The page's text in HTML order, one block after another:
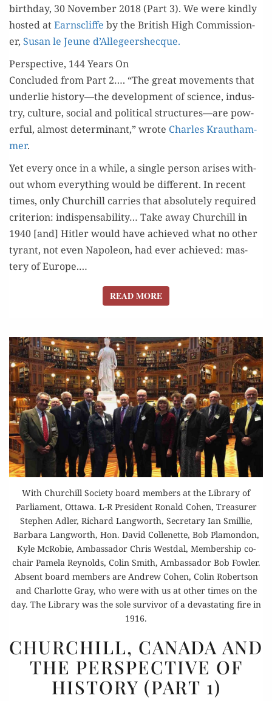
birth­day, 30 Novem­ber 2018 (Part 3). We were kind­ly
host­ed atEarn­scliffe by the British High Com­mis­sion­
er, Susan le Jeune d’Allegeershecque.
Perspective, 144 Years On
Con­clud­ed from Part 2…. “The great move­ments that
under­lie history—the devel­op­ment of sci­ence, indus­
try, cul­ture, social and polit­i­cal structures—are pow­
er­ful, almost deter­mi­nant,” wrote Charles Krautham­
mer.
Yet every once in a while, a sin­gle per­son aris­es with­
out whom every­thing would be dif­fer­ent. In recent
times, only Churchill car­ries that absolute­ly required
cri­te­ri­on: indis­pens­abil­i­ty… Take away Churchill in
1940 [and] Hitler would have achieved what no oth­er
tyrant, not even Napoleon, had ever achieved: mas­
tery of Europe.…
READ MOREREAD MORE
With Churchill Society board members at the Library of
Parliament, Ottawa. L-R President Ronald Cohen, Treasurer
Stephen Adler, Richard Langworth, Secretary Ian Smillie,
Barbara Langworth, Hon. David Collenette, Bob Plamondon,
Kyle McRobie, Ambassador Chris Westdal, Membership co-
chair Pamela Reynolds, Colin Smith, Ambassador Bob Fowler.
Absent board members are Andrew Cohen, Colin Robertson
and Charlotte Gray, who were with us at other times on the
day. The Library was the sole survivor of a devastating fire in
1916.
CANADA
AND
THE
PERSPECTIVE
CHURCHILL, CANADA AND
THE PERSPECTIVE OF
HISTORY (PART 1)